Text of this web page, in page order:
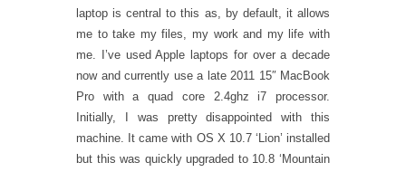
laptop is central to this as, by default, it allows
me to take my files, my work and my life with
me. I’ve used Apple laptops for over a decade
now and currently use a late 2011 15″ MacBook
Pro with a quad core 2.4ghz i7 processor.
Initially, I was pretty disappointed with this
machine. It came with OS X 10.7 ‘Lion’ installed
but this was quickly upgraded to 10.8 ‘Mountain